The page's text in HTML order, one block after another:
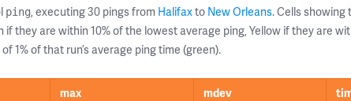
ping, executing 30 pings from Halifaxto New Orleans. Cells showing
they are within 10% of the lowest average ping, Yellow if they are
1% of that run’s average ping time (green).
max mdev